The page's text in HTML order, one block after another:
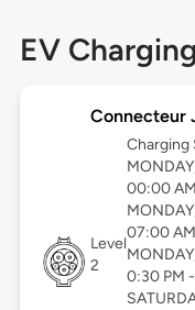
EV
Connecteur
Level
2
Charging
00:00
07:00
0:30 PM